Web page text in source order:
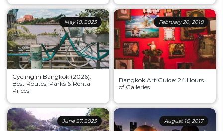
May 10, 2023
Cycling in Bangkok (2026):
Best Routes, Parks & Rental
Prices
February 20, 2018
Bangkok Art Guide: 24 Hours
of Galleries
June 27, 2023 August 16, 2017